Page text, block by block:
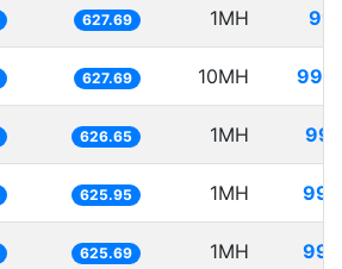
627.69 1MH
627.69 10MH
626.65 1MH
625.95 1MH
625.69 1MH